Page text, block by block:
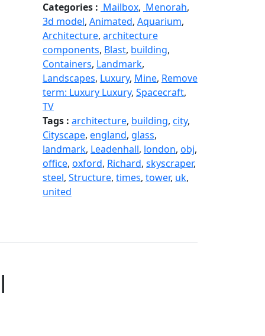
Categories : Mailbox, Menorah,
3d model, Animated, Aquarium,
Architecture, architecture
components, Blast, building,
Containers, Landmark,
Landscapes, Luxury, Mine, Remove
term: Luxury Luxury, Spacecraft,
TV
Tags : architecture, building, city,
Cityscape, england, glass,
landmark, Leadenhall, london, obj,
office, oxford, Richard, skyscraper,
steel, Structure, times, tower, uk,
united